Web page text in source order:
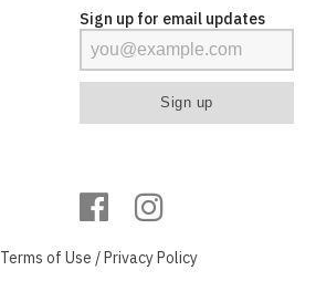
Sign up for email updates
Terms of Use / Privacy Policy